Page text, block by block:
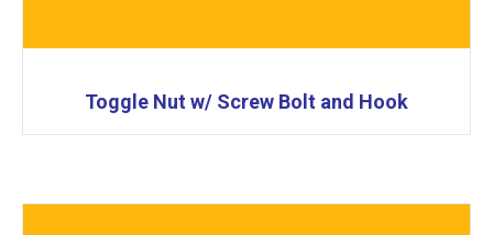
Toggle Nut w/ Screw Bolt and Hook